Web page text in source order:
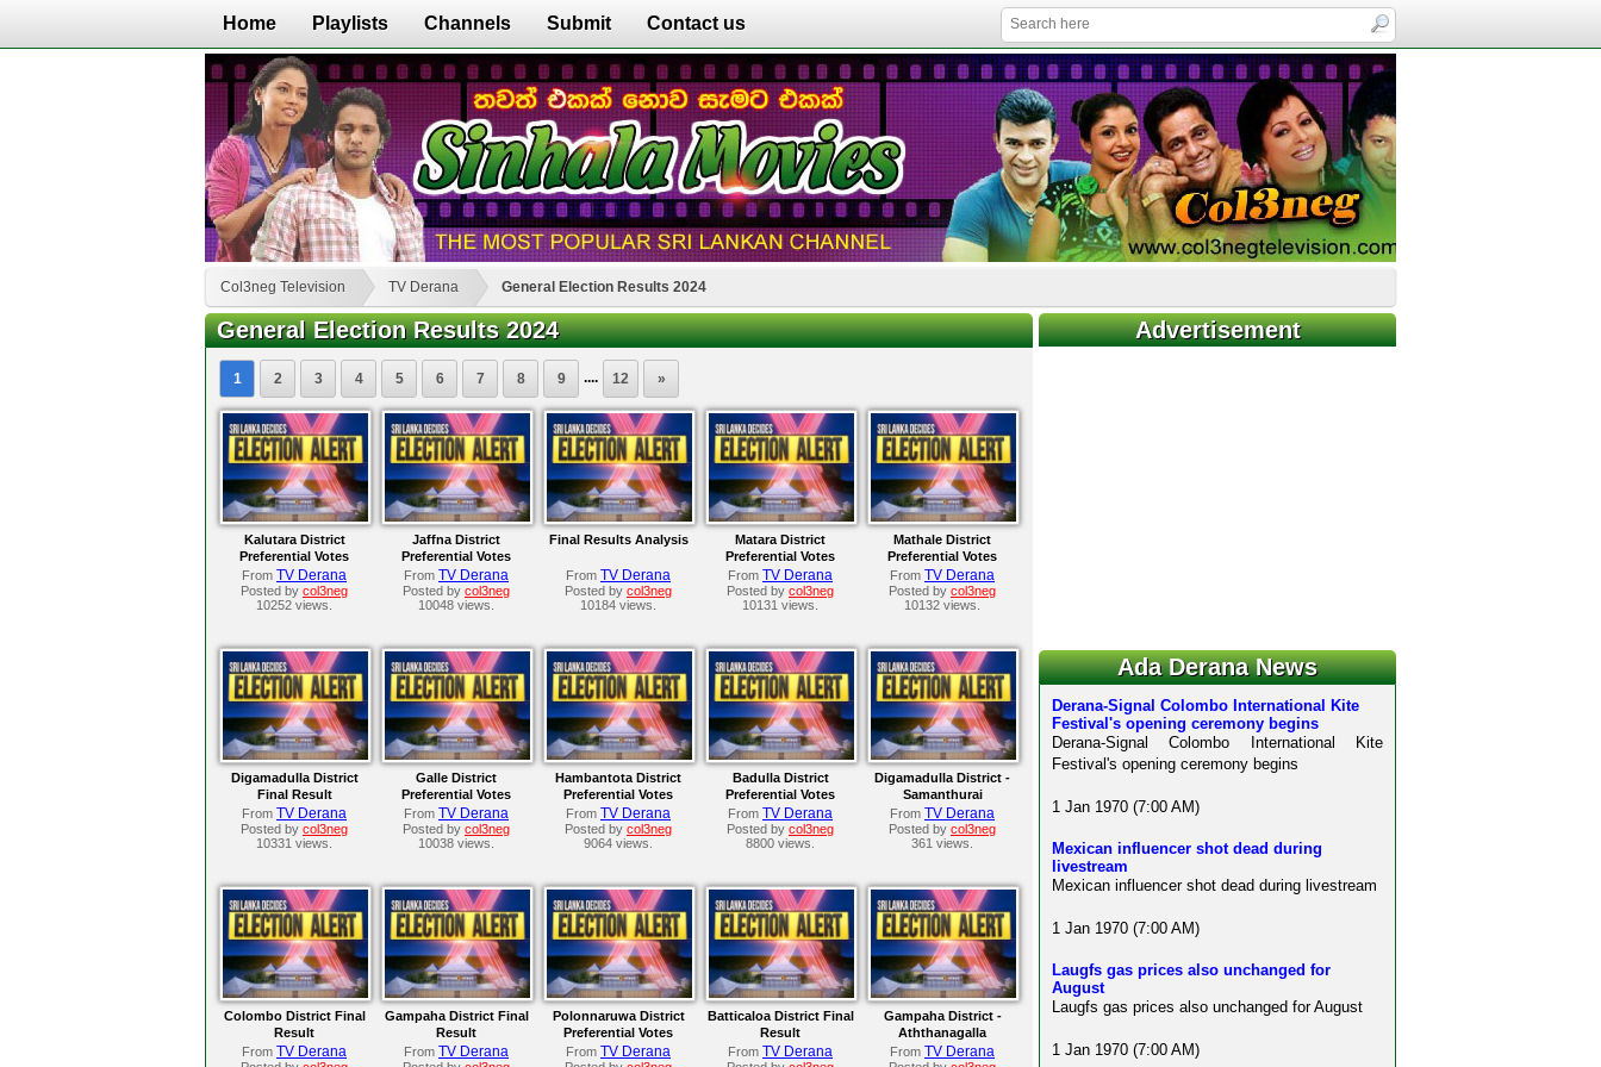
Home Playlists Channels Submit Contact us
Col3neg Television TV Derana General Election Results 2024
General Election Results 2024
1 2 3 4 5 6 7 8 9 .... 12 »
Kalutara District
Preferential Votes
From TV Derana
Posted by col3neg
10252 views.
Jaffna District
Preferential Votes
From TV Derana
Posted by col3neg
10048 views.
Final Results Analysis
From TV Derana
Posted by col3neg
10184 views.
Matara District
Preferential Votes
From TV Derana
Posted by col3neg
10131 views.
Mathale District
Preferential Votes
From TV Derana
Posted by col3neg
10132 views.
Digamadulla District
Final Result
From TV Derana
Posted by col3neg
10331 views.
Galle District
Preferential Votes
From TV Derana
Posted by col3neg
10038 views.
Hambantota District
Preferential Votes
From TV Derana
Posted by col3neg
9064 views.
Badulla District
Preferential Votes
From TV Derana
Posted by col3neg
8800 views.
Digamadulla District -
Samanthurai
From TV Derana
Posted by col3neg
361 views.
Colombo District Final
Result
From TV Derana
Gampaha District Final
Result
From TV Derana
Polonnaruwa District
Preferential Votes
From TV Derana
Batticaloa District Final
Result
From TV Derana
Gampaha District -
Aththanagalla
From TV Derana
Advertisement
Ada Derana News
Derana-Signal Colombo International Kite
Festival's opening ceremony begins
Derana-Signal Colombo International Kite
Festival's opening ceremony begins
1 Jan 1970 (7:00 AM)
Mexican influencer shot dead during
livestream
Mexican influencer shot dead during livestream
1 Jan 1970 (7:00 AM)
Laugfs gas prices also unchanged for
August
Laugfs gas prices also unchanged for August
1 Jan 1970 (7:00 AM)